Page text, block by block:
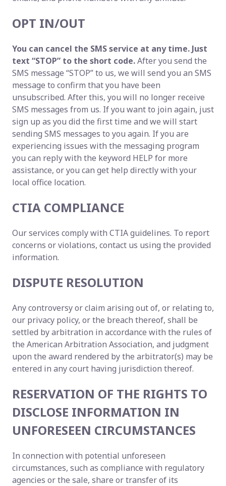
OPT IN/OUT
You can cancel the SMS service at any time. Just
text “STOP” to the short code.After you send the
SMS message “STOP” to us, we will send you an SMS
message to confirm that you have been
unsubscribed. After this, you will no longer receive
SMS messages from us. If you want to join again, just
sign up as you did the first time and we will start
sending SMS messages to you again. If you are
experiencing issues with the messaging program
you can reply with the keyword HELP for more
assistance, or you can get help directly with your
local office location.
CTIA COMPLIANCE
Our services comply with CTIA guidelines. To report
concerns or violations, contact us using the provided
information.
DISPUTE RESOLUTION
Any controversy or claim arising out of, or relating to,
our privacy policy, or the breach thereof, shall be
settled by arbitration in accordance with the rules of
the American Arbitration Association, and judgment
upon the award rendered by the arbitrator(s) may be
entered in any court having jurisdiction thereof.
RESERVATION OF THE RIGHTS TO
DISCLOSE INFORMATION IN
UNFORESEEN CIRCUMSTANCES
In connection with potential unforeseen
circumstances, such as compliance with regulatory
agencies or the sale, share or transfer of its